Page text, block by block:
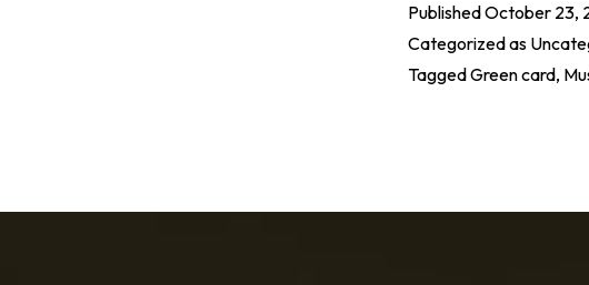
PublishedOctober 23,
Categorized as
TaggedGreen card,